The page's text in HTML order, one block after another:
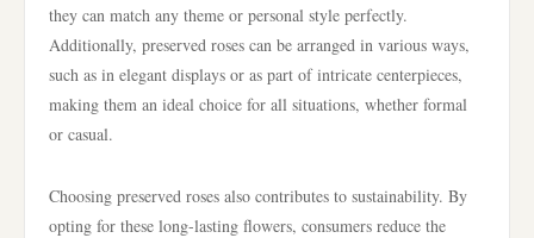
they can match any theme or personal style perfectly.
Additionally, preserved roses can be arranged in various ways,
such as in elegant displays or as part of intricate centerpieces,
making them an ideal choice for all situations, whether formal
or casual.
Choosing preserved roses also contributes to sustainability. By
opting for these long-lasting flowers, consumers reduce the